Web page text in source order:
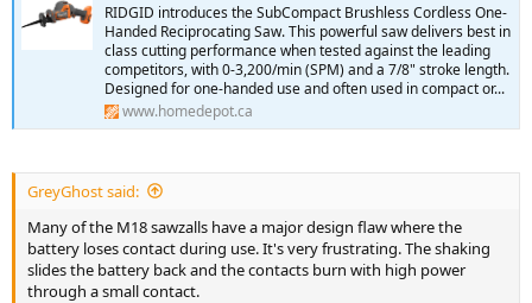
RIDGID introduces the SubCompact Brushless Cordless One-
Handed Reciprocating Saw. This powerful saw delivers best in
class cutting performance when tested against the leading
competitors, with 0-3,200/min (SPM) and a 7/8" stroke length.
Designed for one-handed use and often used in compact or...
www.homedepot.ca
GreyGhost said:
Many of the M18 sawzalls have a major design flaw where the
battery loses contact during use. It's very frustrating. The shaking
slides the battery back and the contacts burn with high power
through a small contact.